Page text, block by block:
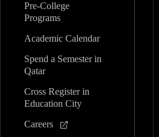
Pre-College
Programs
Academic Calendar
Spend a Semester in
Qatar
Cross Register in
Education City
Careers